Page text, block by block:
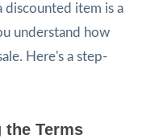
discounted item is a
understand how
Here's a step-
the Terms